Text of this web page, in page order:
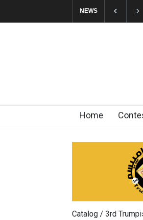
NEWS
Home
Catalog / 3rd